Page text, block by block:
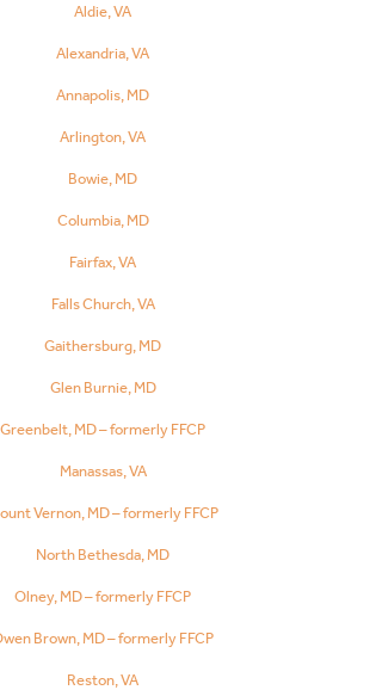
Aldie, VA
Alexandria, VA
Annapolis, MD
Arlington, VA
Bowie, MD
Columbia, MD
Fairfax, VA
Falls Church, VA
Gaithersburg, MD
Glen Burnie, MD
Greenbelt, MD – formerly FFCP
Manassas, VA
Vernon, MD – formerly FFCP
North Bethesda, MD
Olney, MD – formerly FFCP
Brown, MD – formerly FFCP
Reston, VA